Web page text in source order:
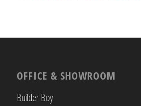
OFFICE & SHOWROOM
Builder Boy